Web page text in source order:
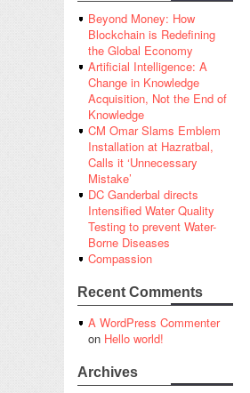
Beyond Money: How
Blockchain is Redefining
the Global Economy
Artificial Intelligence: A
Change in Knowledge
Acquisition, Not the End of
Knowledge
CM Omar Slams Emblem
Installation at Hazratbal,
Calls it ‘Unnecessary
Mistake’
DC Ganderbal directs
Intensified Water Quality
Testing to prevent Water-
Borne Diseases
Compassion
Recent Comments
A WordPress Commenter
on Hello world!
Archives